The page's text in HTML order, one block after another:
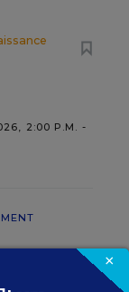
2:00 P.M. -
×